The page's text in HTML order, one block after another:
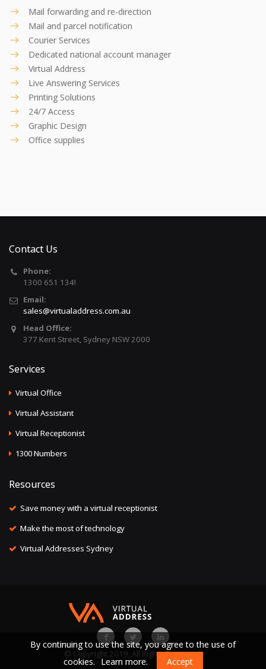
Mail forwarding and re-direction
Mail and parcel notification
Courier Services
Dedicated national account manager
Virtual Address
Live Answering Services
Printing Solutions
24/7 Access
Graphic Design
Office supplies
Contact Us
Phone:
1300 651 134!
Email:
sales@virtualaddress.com.au
Head Office:
377 Kent Street, Sydney NSW 2000
Services
Virtual Office
Virtual Assistant
Virtual Receptionist
1300 Numbers
Resources
Save money with a virtual receptionist
Make the most of technology
Virtual Addresses Sydney
© Copyright 2019. All Rights Reserved.
By continuing to use the site, you agree to the use of
cookies.
Learn more. Accept